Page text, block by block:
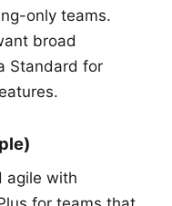
only teams.
broad
Standard for
agile with